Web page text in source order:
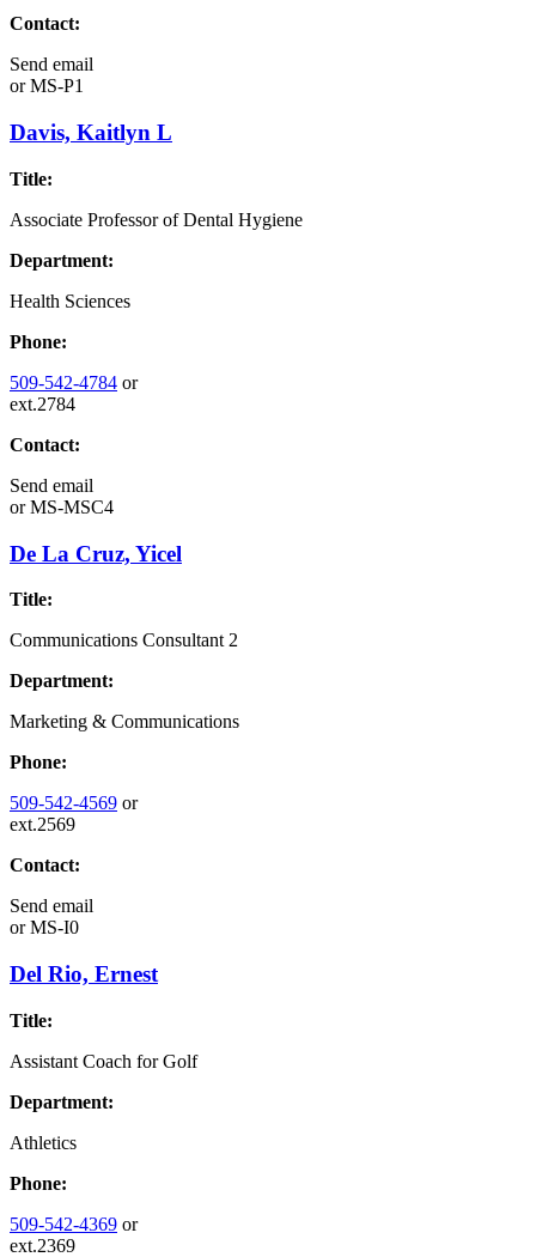
Contact:
Send email
orMS-P1
Davis, Kaitlyn L
Title:
Associate Professor of Dental Hygiene
Department:
Health Sciences
Phone:
509-542-4784 or
ext.2784
Contact:
Send email
orMS-MSC4
De La Cruz, Yicel
Title:
Communications Consultant 2
Department:
Marketing & Communications
Phone:
509-542-4569 or
ext.2569
Contact:
Send email
orMS-I0
Del Rio, Ernest
Title:
Assistant Coach for Golf
Department:
Athletics
Phone:
509-542-4369 or
ext.2369